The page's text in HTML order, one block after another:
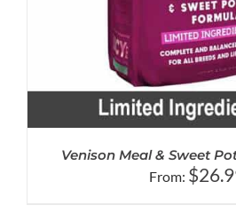
Venison Meal & Sweet
From: $